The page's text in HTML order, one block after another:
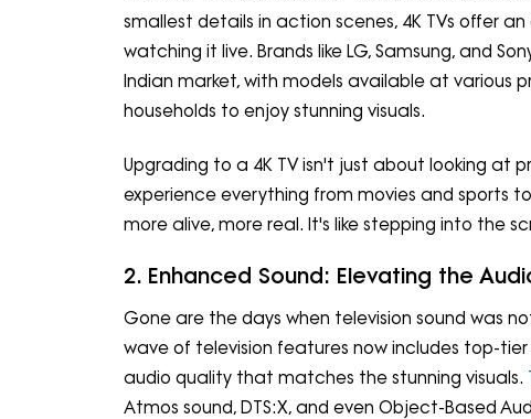
smallest details in action scenes, 4K TVs offer
watching it live. Brands like LG, Samsung, and
Indian market, with models available at various
households to enjoy stunning visuals.
Upgrading to a 4K TV isn't just about looking at
experience everything from movies and sports
more alive, more real. It's like stepping into the
2. Enhanced Sound: Elevating the
Gone are the days when television sound was
wave of television features now includes top-
audio quality that matches the stunning visuals.
Atmos sound, DTS:X, and even Object-Based